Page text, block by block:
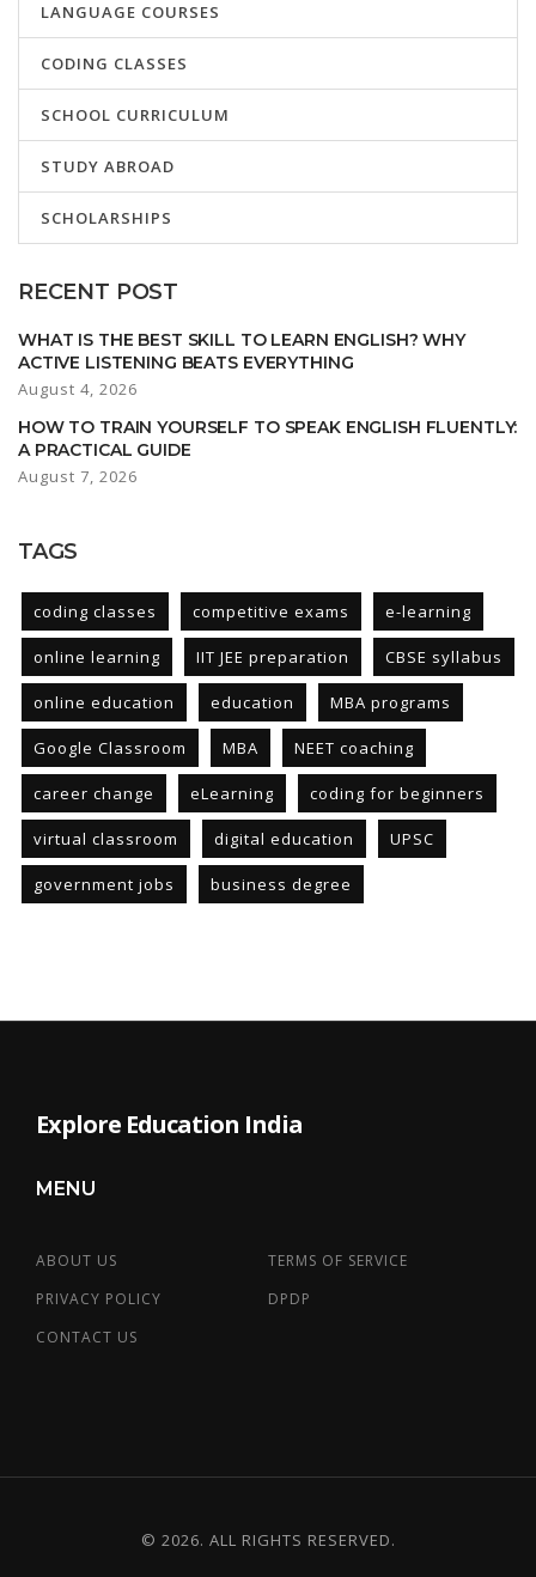
LANGUAGE COURSES
CODING CLASSES
SCHOOL CURRICULUM
STUDY ABROAD
SCHOLARSHIPS
RECENT POST
WHAT IS THE BEST SKILL TO LEARN ENGLISH? WHY
ACTIVE LISTENING BEATS EVERYTHING
August 4, 2026
HOW TO TRAIN YOURSELF TO SPEAK ENGLISH FLUENTLY:
A PRACTICAL GUIDE
August 7, 2026
TAGS
coding classes competitive exams e-learning
online learning IIT JEE preparation CBSE syllabus
online education education MBA programs
Google Classroom MBA NEET coaching
career change eLearning coding for beginners
virtual classroom digital education UPSC
government jobs business degree
Explore Education India
MENU
ABOUT US
TERMS OF SERVICE
PRIVACY POLICY
DPDP
CONTACT US
© 2026. ALL RIGHTS RESERVED.